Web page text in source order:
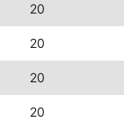
20
20
20
20